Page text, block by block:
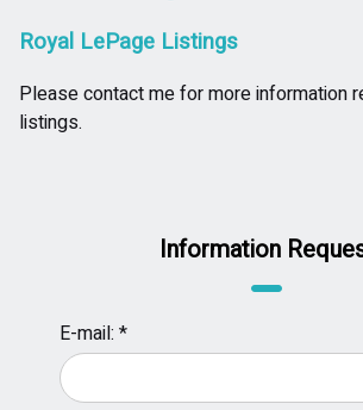
Royal LePage Listings
Please contact me for more information
listings.
Information
E-mail: *